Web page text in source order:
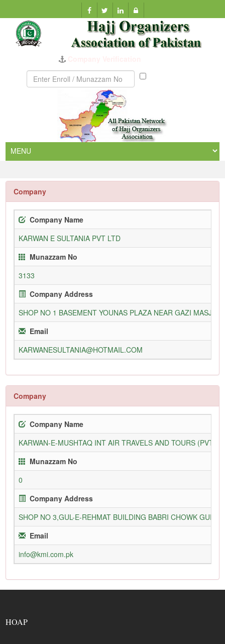
Munazzam
Company
Company Name
KARWAN E SULTANIA PVT LTD
Munazzam No
3133
Company Address
SHOP NO 1 BASEMENT YOUNAS PLAZA NEAR GAZI MASJID
Email
KARWANESULTANIA@HOTMAIL.COM
Company
Company Name
KARWAN-E-MUSHTAQ INT AIR TRAVELS AND TOURS (PVT)
Munazzam No
0
Company Address
SHOP NO 3,GUL-E-REHMAT BUILDING BABRI CHOWK
Email
info@kmi.com.pk
HOAP